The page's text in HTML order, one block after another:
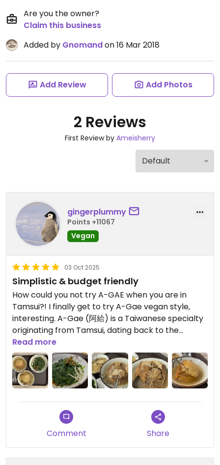
Are you the owner?
Claim this business
Added by Gnomandon 16 Mar 2018
Add Review Add Photos
2 Reviews
First Review by Ameisherry
gingerplummy
Points +11067
Vegan
03 Oct 2025
Simplistic & budget friendly
How could you not try A-GAE when you are in
Tamsui?! I finally get to try A-Gae vegan style,
interesting. A-Gae (阿給) is a Taiwanese specialty
originating from Tamsui, dating back to the
Japanese colonial period, when Taiwan was
colonized for fifty years (1895-1945)by Japan. The
Japanese breakfast served at the fish market
back then still retains its influence. A-Gae consists
of deep-fried tofu filled with braised vermicelli,
sealed with fish gelatin and coated in fish sauce,
and served with a sweet and spicy sauce. Luckily
this is a vegan version of the A-Gae. I think 🤔 the
other vegan restaurants have slightly better A-
Gae. The yam leaves and bitter melon (Karela)
were both delicious 🤤! The price is super cheap!
Read more
Comment Share